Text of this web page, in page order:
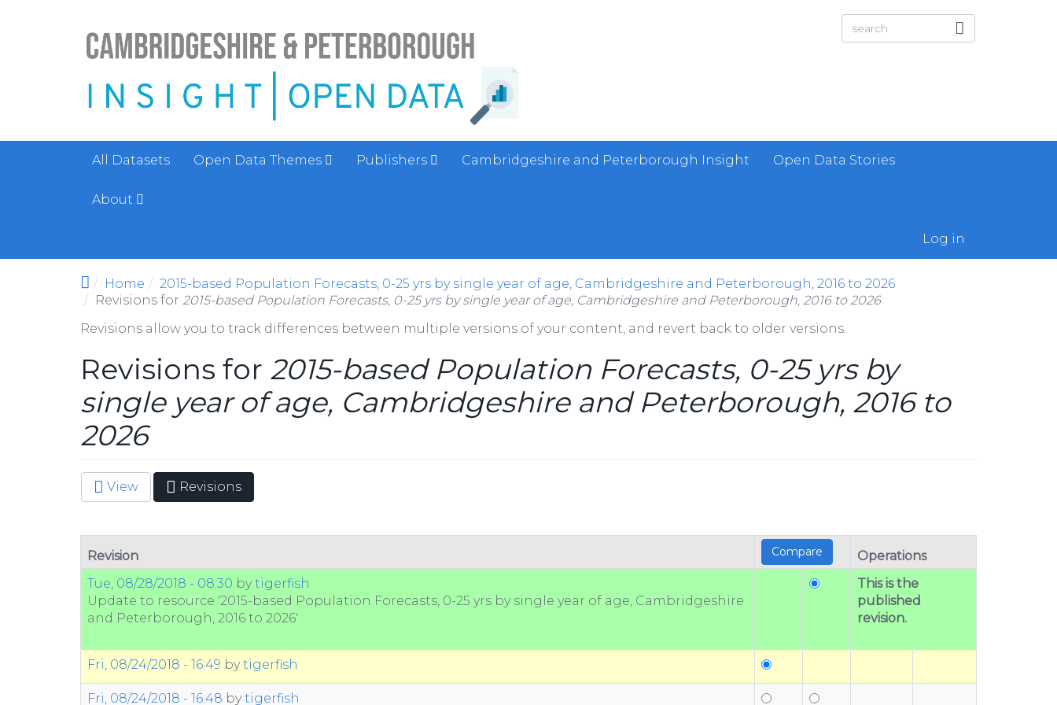
All Datasets Open Data Themes Publishers Cambridgeshire and Peterborough Insight Open Data Stories
About
Log in
Home
2015-based Population Forecasts, 0-25 yrs by single year of age, Cambridgeshire and Peterborough, 2016 to 2026
Revisions for 2015-based Population Forecasts, 0-25 yrs by single year of age, Cambridgeshire and Peterborough, 2016 to 2026
Revisions allow you to track differences between multiple versions of your content, and revert back to older versions.
Revisions for 2015-based Population Forecasts, 0-25 yrs by
single year of age, Cambridgeshire and Peterborough, 2016 to
2026
Primary tabs
View Revisions
tab)
Revision
Operations
Tue, 08/28/2018 - 08:30 bytigerfish
Update to resource '2015-based Population Forecasts, 0-25 yrs by single year of age, Cambridgeshire
and Peterborough, 2016 to 2026'
This is the
published
revision.
Fri, 08/24/2018 - 16:49 bytigerfish
Fri, 08/24/2018 - 16:48 bytigerfish